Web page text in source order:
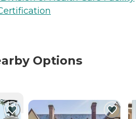
Options